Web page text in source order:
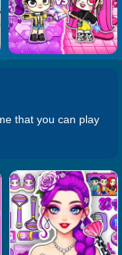
that you can play